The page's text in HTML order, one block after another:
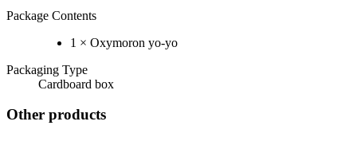
Package Contents
1 × Oxymoron yo-yo
Packaging Type
Cardboard box
Other products